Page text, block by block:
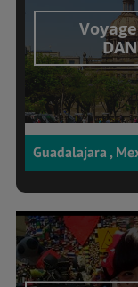
Guadalajara ,